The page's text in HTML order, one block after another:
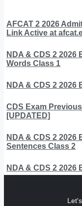
AFCAT 2 2026
Link Active at
NDA & CDS 2 2026
Words Class 1
NDA & CDS 2 2026
CDS Exam
[UPDATED]
NDA & CDS 2
Sentences Class 2
NDA & CDS 2 2026